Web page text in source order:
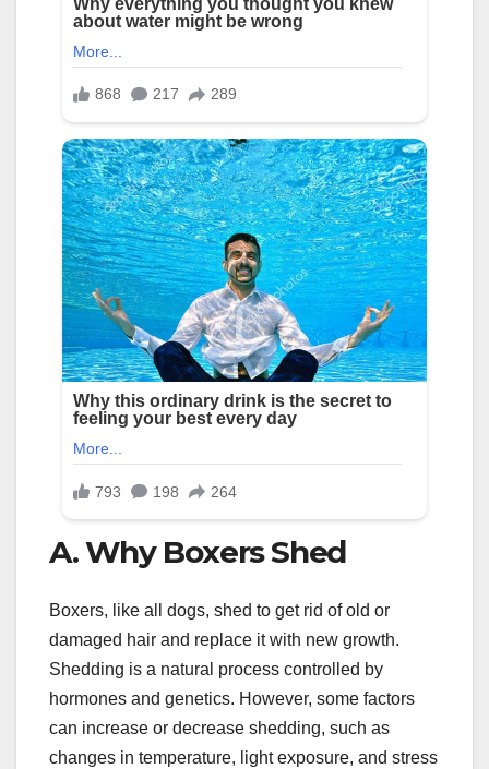
A. Why Boxers Shed
Boxers, like all dogs, shed to get rid of old or
damaged hair and replace it with new growth.
Shedding is a natural process controlled by
hormones and genetics. However, some factors
can increase or decrease shedding, such as
changes in temperature, light exposure, and stress